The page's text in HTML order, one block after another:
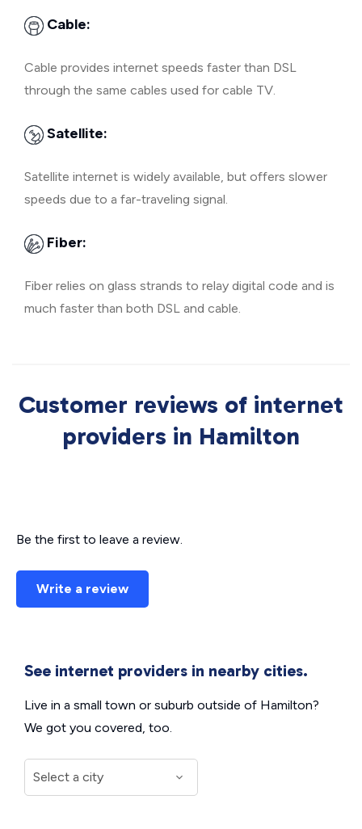
Cable:
Cable provides internet speeds faster than DSL
through the same cables used for cable TV.
Satellite:
Satellite internet is widely available, but offers slower
speeds due to a far-traveling signal.
Fiber:
Fiber relies on glass strands to relay digital code and is
much faster than both DSL and cable.
Customer reviews of internet
providers in Hamilton
Be the first to leave a review.
Write a review
See internet providers in nearby cities.
Live in a small town or suburb outside of Hamilton?
We got you covered, too.